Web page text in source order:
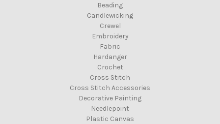
Beading
Candlewicking
Crewel
Embroidery
Fabric
Hardanger
Crochet
Cross Stitch
Cross Stitch Accessories
Decorative Painting
Needlepoint
Plastic Canvas